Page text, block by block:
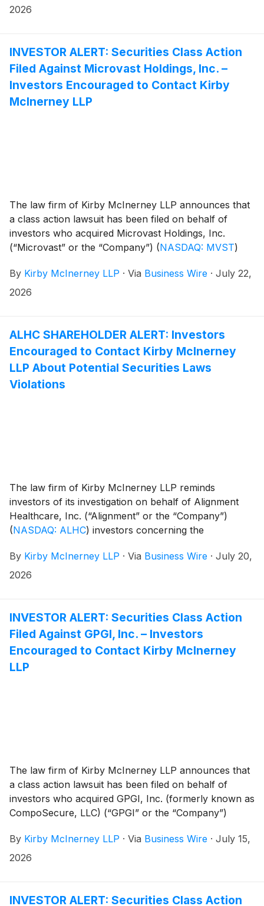
(collectively, the “Registration Statement”) issued in
between January 23, 2026 and June 23, 2026,
inclusive (the “Class Period”).
2026
INVESTOR ALERT: Securities Class Action
Filed Against Microvast Holdings, Inc. –
Investors Encouraged to Contact Kirby
McInerney LLP
The law firm of Kirby McInerney LLP announces that
a class action lawsuit has been filed on behalf of
investors who acquired Microvast Holdings, Inc.
(“Microvast” or the “Company”) (NASDAQ: MVST)
2026, inclusive (“the Class Period”).
By Kirby McInerney LLP · Via Business Wire · July 22,
2026
ALHC SHAREHOLDER ALERT: Investors
Encouraged to Contact Kirby McInerney
LLP About Potential Securities Laws
Violations
The law firm of Kirby McInerney LLP reminds
investors of its investigation on behalf of Alignment
Healthcare, Inc. (“Alignment” or the “Company”)
(NASDAQ: ALHC) investors concerning the
management’s possible violation of the federal
securities laws or other unlawful business practices.
By Kirby McInerney LLP · Via Business Wire · July 20,
2026
INVESTOR ALERT: Securities Class Action
Filed Against GPGI, Inc. – Investors
Encouraged to Contact Kirby McInerney
LLP
The law firm of Kirby McInerney LLP announces that
a class action lawsuit has been filed on behalf of
investors who acquired GPGI, Inc. (formerly known as
CompoSecure, LLC) (“GPGI” or the “Company”)
2025 and May 6, 2026, inclusive (“the Class Period”).
By Kirby McInerney LLP · Via Business Wire · July 15,
2026
INVESTOR ALERT: Securities Class Action